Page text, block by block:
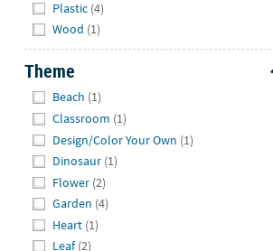
Plastic (4)
Wood (1)
Theme
Beach (1)
Classroom (1)
Design/Color Your Own (1)
Dinosaur (1)
Flower (2)
Garden (4)
Heart (1)
Leaf (2)